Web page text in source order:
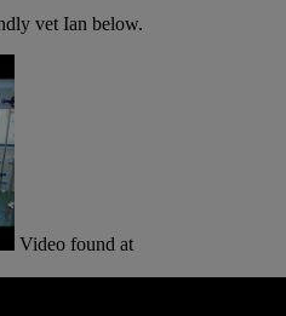
vet Ian below.
Video found at